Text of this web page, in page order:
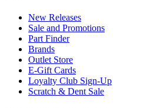
New Releases
Sale and Promotions
Part Finder
Brands
Outlet Store
E-Gift Cards
Loyalty Club Sign-Up
Scratch & Dent Sale